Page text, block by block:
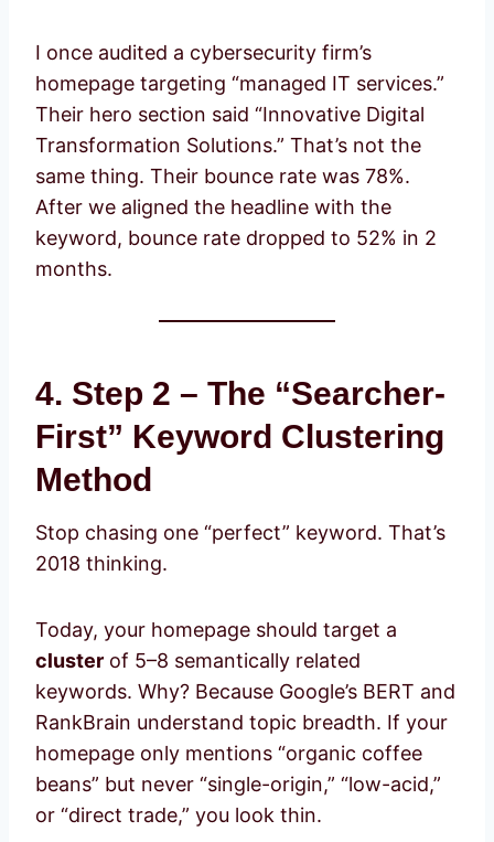
I once audited a cybersecurity firm’s
homepage targeting “managed IT services.”
Their hero section said “Innovative Digital
Transformation Solutions.” That’s not the
same thing. Their bounce rate was 78%.
After we aligned the headline with the
keyword, bounce rate dropped to 52% in 2
months.
4. Step 2 – The “Searcher-
First” Keyword Clustering
Method
Stop chasing one “perfect” keyword. That’s
2018 thinking.
Today, your homepage should target a
cluster of 5–8 semantically related
keywords. Why? Because Google’s BERT and
RankBrain understand topic breadth. If your
homepage only mentions “organic coffee
beans” but never “single-origin,” “low-acid,”
or “direct trade,” you look thin.